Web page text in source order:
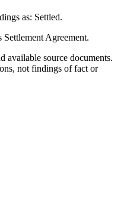
as: Settled.
Agreement.
available source documents.
not findings of fact or